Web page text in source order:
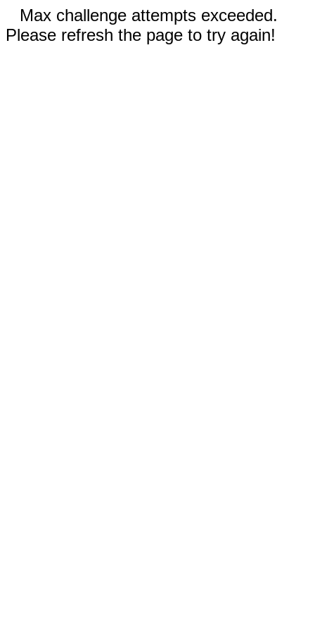
Max challenge attempts exceeded.
Please refresh the page to try again!